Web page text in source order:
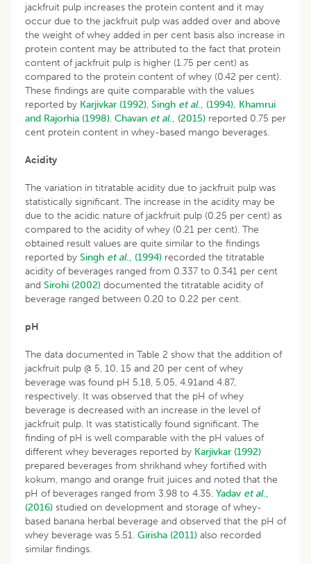
jackfruit pulp increases the protein content and it may
occur due to the jackfruit pulp was added over and above
the weight of whey added in per cent basis also increase in
protein content may be attributed to the fact that protein
content of jackfruit pulp is higher (1.75 per cent) as
compared to the protein content of whey (0.42 per cent).
These findings are quite comparable with the values
reported by Karjivkar (1992), Singh et al., (1994), Khamrui
and Rajorhia (1998). Chavan et al., (2015) reported 0.75 per
cent protein content in whey-based mango beverages.
Acidity
The variation in titratable acidity due to jackfruit pulp was
statistically significant. The increase in the acidity may be
due to the acidic nature of jackfruit pulp (0.25 per cent) as
compared to the acidity of whey (0.21 per cent). The
obtained result values are quite similar to the findings
reported by Singh et al., (1994) recorded the titratable
acidity of beverages ranged from 0.337 to 0.341 per cent
and Sirohi (2002) documented the titratable acidity of
beverage ranged between 0.20 to 0.22 per cent.
pH
The data documented in Table 2 show that the addition of
jackfruit pulp @ 5, 10, 15 and 20 per cent of whey
beverage was found pH 5.18, 5.05, 4.91and 4.87,
respectively. It was observed that the pH of whey
beverage is decreased with an increase in the level of
jackfruit pulp. It was statistically found significant. The
finding of pH is well comparable with the pH values of
different whey beverages reported by Karjivkar (1992)
prepared beverages from shrikhand whey fortified with
kokum, mango and orange fruit juices and noted that the
pH of beverages ranged from 3.98 to 4.35. Yadav et al.,
(2016) studied on development and storage of whey-
based banana herbal beverage and observed that the pH of
whey beverage was 5.51. Girisha (2011) also recorded
similar findings.